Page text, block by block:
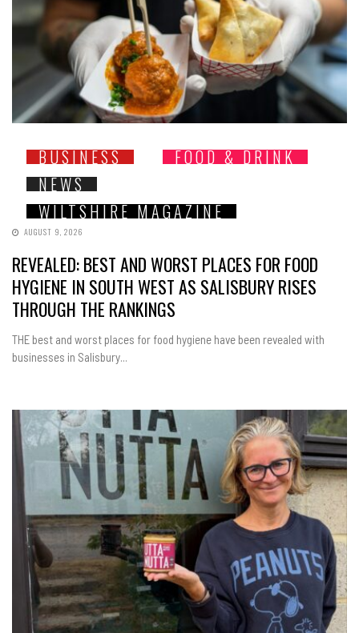
BUSINESS
FOOD & DRINK
NEWS
WILTSHIRE MAGAZINE
AUGUST 9, 2026
REVEALED: BEST AND WORST PLACES FOR FOOD
HYGIENE IN SOUTH WEST AS SALISBURY RISES
THROUGH THE RANKINGS
THE best and worst places for food hygiene have been revealed with
businesses in Salisbury...